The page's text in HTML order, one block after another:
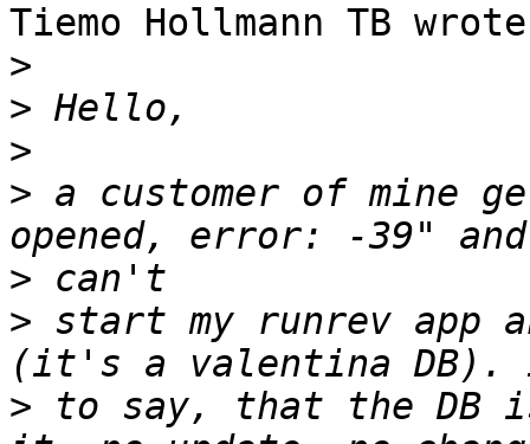
Tiemo Hollmann TB
>
>
>
> a customer of mine
>
> start my runrev app
> to say, that the DB